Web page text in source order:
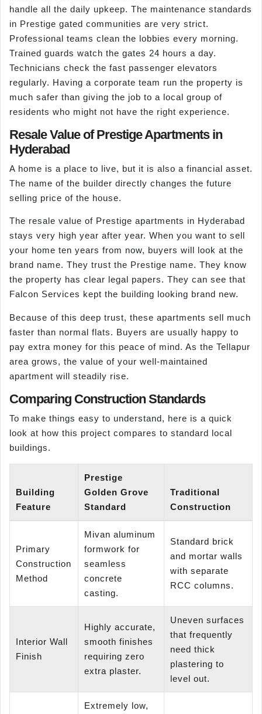
handle all the daily upkeep. The maintenance standards
in Prestige gated communities are very strict.
Professional teams clean the lobbies every morning.
Trained guards watch the gates 24 hours a day.
Technicians check the fast passenger elevators
regularly. Having a corporate team run the property is
much safer than giving the job to a local group of
residents who might not have the right experience.
Resale Value of Prestige Apartments in
Hyderabad
A home is a place to live, but it is also a financial asset.
The name of the builder directly changes the future
selling price of the house.
The resale value of Prestige apartments in Hyderabad
stays very high year after year. When you want to sell
your home ten years from now, buyers will look at the
brand name. They trust the Prestige name. They know
the property has clear legal papers. They can see that
Falcon Services kept the building looking brand new.
Because of this deep trust, these apartments sell much
faster than normal flats. Buyers are usually happy to
pay extra money for this peace of mind. As the Tellapur
area grows, the value of your well-maintained
apartment will steadily rise.
Comparing Construction Standards
To make things easy to understand, here is a quick
look at how this project compares to standard local
buildings.
Building
Feature
Prestige
Golden Grove
Standard
Traditional
Construction
Primary
Construction
Method
Mivan aluminum
formwork for
seamless
concrete
casting.
Standard brick
and mortar walls
with separate
RCC columns.
Interior Wall
Finish
Highly accurate,
smooth finishes
requiring zero
extra plaster.
Uneven surfaces
that frequently
need thick
plastering to
level out.
Extremely low,